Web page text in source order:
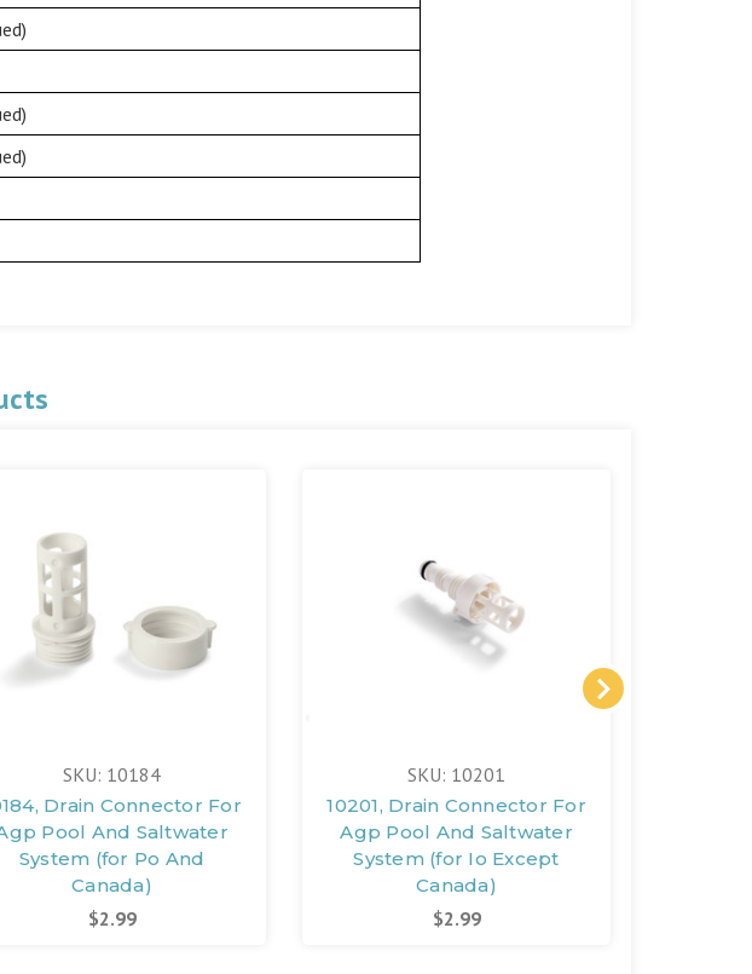
SKU: 10184
Drain Connector For
Pool And Saltwater
System (for Po And
Canada)
$2.99
SKU: 10201
10201, Drain Connector For
Agp Pool And Saltwater
System (for Io Except
Canada)
$2.99